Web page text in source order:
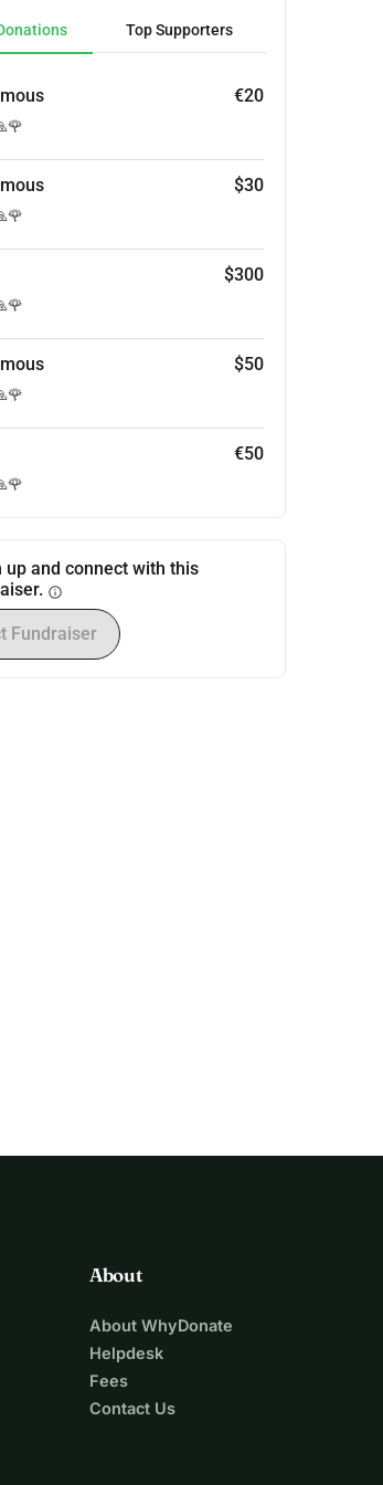
Top Supporters
€20
$30
$300
$50
€50
up and connect with this
info
Fundraiser
About
About WhyDonate
Helpdesk
Fees
Contact Us